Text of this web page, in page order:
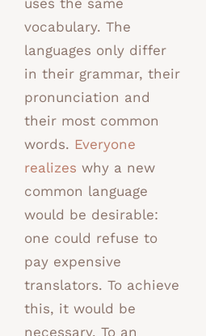
uses the same
vocabulary. The
languages only differ
in their grammar, their
pronunciation and
their most common
words. Everyone
realizes why a new
common language
would be desirable:
one could refuse to
pay expensive
translators. To achieve
this, it would be
necessary. To an